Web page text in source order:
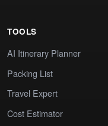
TOOLS
AI Itinerary Planner
Packing List
Travel Expert
Cost Estimator